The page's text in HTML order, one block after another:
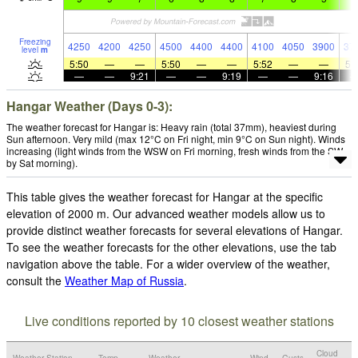
Freezing
level m 4250 4200 4250 4500 4400 4400 4100 4050 3900
5:50
— — 5:50 — — 5:52 — —
—
— 9:21 — — 9:19 — — 9:16
Hangar Weather (Days 0-3):
The weather forecast for Hangar is: Heavy rain (total 37mm), heaviest during
Sun afternoon. Very mild (max 12°C on Fri night, min 9°C on Sun night). Winds
increasing (light winds from the WSW on Fri morning, fresh winds from the SW
by Sat morning).
This table gives the weather forecast for Hangar at the specific
elevation of 2000 m. Our advanced weather models allow us to
provide distinct weather forecasts for several elevations of Hangar.
To see the weather forecasts for the other elevations, use the tab
navigation above the table. For a wider overview of the weather,
consult the Weather Map of Russia.
Live conditions reported by 10 closest weather stations
Cloud